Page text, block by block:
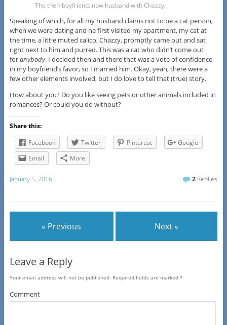
The then-boyfriend, now husband with Chazzy.
Speaking of which, for all my husband claims not to be a cat person,
when we were dating and he first visited my apartment, my cat at
the time, a little muted calico, Chazzy, promptly came out and sat
right next to him and purred. This was a cat who didn’t come out
foranybody. I decided then and there that was a vote of confidence
in my boyfriend’s favor, so I married him. Okay, yeah, there were a
few other elements involved, but I do love to tell that (true) story.
How about you? Do you like seeing pets or other animals included in
romances? Or could you do without?
Share this:
Facebook
Twitter Pinterest
Google
Email
More
January 5, 2016 2 Replies
« Previous Next »
Leave a Reply
Your email address will not be published. Required fields are marked *
Comment